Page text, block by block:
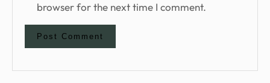
browser for the next time I comment.